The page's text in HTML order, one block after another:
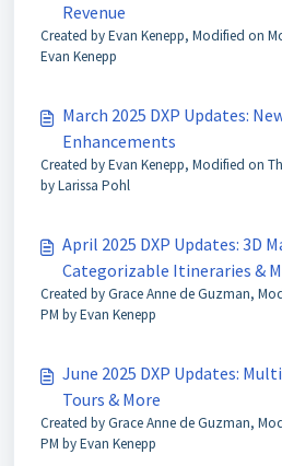
Revenue
Created by Evan Kenepp, Modified on
Evan Kenepp
March 2025 DXP Updates:
Enhancements
Created by Evan Kenepp, Modified on
by Larissa Pohl
April 2025 DXP Updates: 3D
Categorizable Itineraries &
Created by Grace Anne de Guzman,
PM by Evan Kenepp
June 2025 DXP Updates:
Tours & More
Created by Grace Anne de Guzman,
PM by Evan Kenepp